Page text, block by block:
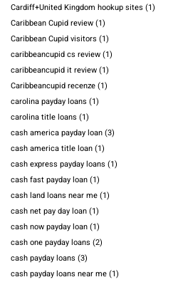
Cardiff+United Kingdom hookup sites (1)
Caribbean Cupid review(1)
Caribbean Cupid visitors (1)
caribbeancupid cs review(1)
caribbeancupid it review(1)
Caribbeancupid recenze(1)
carolina payday loans (1)
carolina title loans (1)
cash america payday loan(3)
cash america title loan(1)
cash express payday loans (1)
cash fast payday loan(1)
cash land loans near me(1)
cash net pay day loan(1)
cash now payday loan(1)
cash one payday loans (2)
cash payday loans (3)
cash payday loans near me(1)